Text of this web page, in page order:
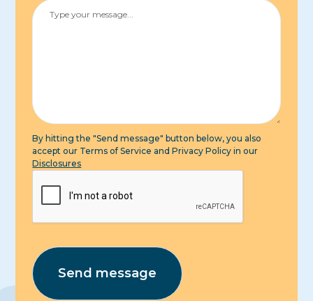
By hitting the "Send message" button below, you also
accept our Terms of Service and Privacy Policy in our
Disclosures